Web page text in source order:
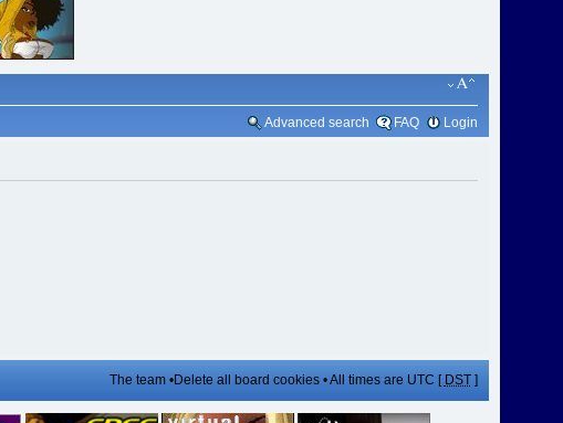
Advanced search FAQ Login
The team•Delete all board cookies• All times are UTC [ DST]